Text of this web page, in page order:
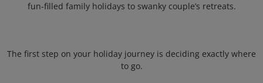
fun-filled family holidays to swanky couple’s retreats.
The first step on your holiday journey is deciding exactly where
to go.